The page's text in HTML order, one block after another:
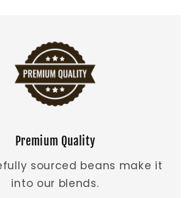
Premium Quality
sourced beans make it
into our blends.